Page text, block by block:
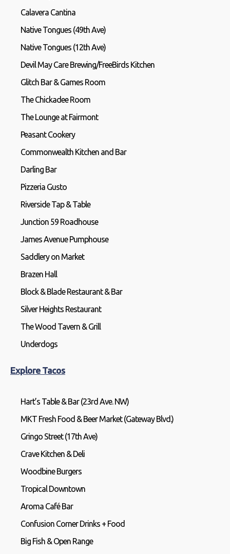
Calavera Cantina
Native Tongues (49th Ave)
Native Tongues (12th Ave)
Devil May Care Brewing/FreeBirds Kitchen
Glitch Bar & Games Room
The Chickadee Room
The Lounge at Fairmont
Peasant Cookery
Commonwealth Kitchen and Bar
Darling Bar
Pizzeria Gusto
Riverside Tap & Table
Junction 59 Roadhouse
James Avenue Pumphouse
Saddlery on Market
Brazen Hall
Block & Blade Restaurant & Bar
Silver Heights Restaurant
The Wood Tavern & Grill
Underdogs
Explore Tacos
Hart’s Table & Bar (23rd Ave. NW)
MKT Fresh Food & Beer Market (Gateway Blvd.)
Gringo Street (17th Ave)
Crave Kitchen & Deli
Woodbine Burgers
Tropical Downtown
Aroma Café Bar
Confusion Corner Drinks + Food
Big Fish & Open Range